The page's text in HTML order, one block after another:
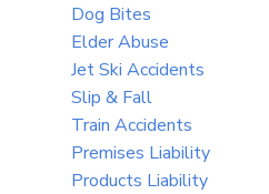
Dog Bites
Elder Abuse
Jet Ski Accidents
Slip & Fall
Train Accidents
Premises Liability
Products Liability